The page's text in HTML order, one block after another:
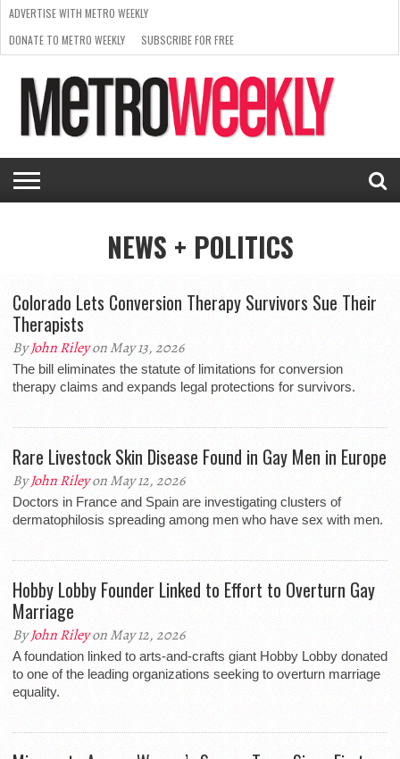
ISSUE
NEWS
INTERVIEWS
ARTS
SCENE
FROM
THE
ARCHIVES
REQUEST
A RATE
CARD
SUPPORT
METRO
WEEKLY
ADVERTISE WITH METRO WEEKLY
DONATE TO METRO WEEKLY
SUBSCRIBE FOR FREE
NEWS + POLITICS
Colorado Lets Conversion Therapy Survivors Sue Their
Therapists
ByJohn Rileyon May 13, 2026
The bill eliminates the statute of limitations for conversion
therapy claims and expands legal protections for survivors.
Rare Livestock Skin Disease Found in Gay Men in Europe
ByJohn Rileyon May 12, 2026
Doctors in France and Spain are investigating clusters of
dermatophilosis spreading among men who have sex with men.
Hobby Lobby Founder Linked to Effort to Overturn Gay
Marriage
ByJohn Rileyon May 12, 2026
A foundation linked to arts-and-crafts giant Hobby Lobby donated
to one of the leading organizations seeking to overturn marriage
equality.